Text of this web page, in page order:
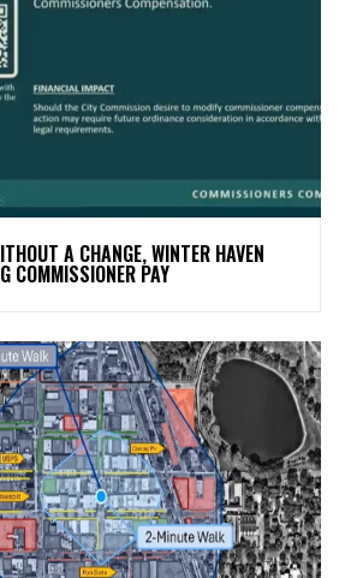
A CHANGE, WINTER HAVEN
COMMISSIONER PAY